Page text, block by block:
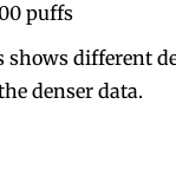
puffs
different
denser data.